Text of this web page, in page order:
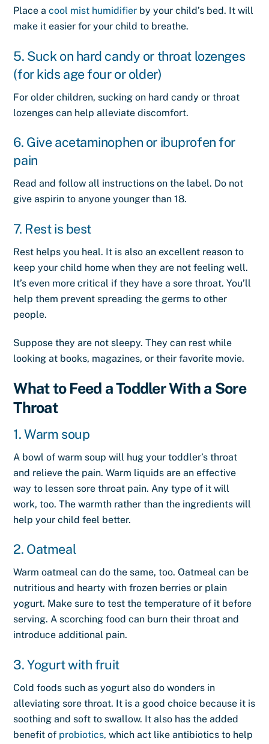
Place acool mist humidifier by your child’s bed. It will
make it easier for your child to breathe.
5. Suck on hard candy or throat lozenges
(for kids age four or older)
For older children, sucking on hard candy or throat
lozenges can help alleviate discomfort.
6. Give acetaminophen or ibuprofen for
pain
Read and follow all instructions on the label. Do not
give aspirin to anyone younger than 18.
7. Rest is best
Rest helps you heal. It is also an excellent reason to
keep your child home when they are not feeling well.
It’s even more critical if they have a sore throat. You’ll
help them prevent spreading the germs to other
people.
Suppose they are not sleepy. They can rest while
looking at books, magazines, or their favorite movie.
What to Feed a Toddler With a Sore
Throat
1. Warm soup
A bowl of warm soup will hug your toddler’s throat
and relieve the pain. Warm liquids are an effective
way to lessen sore throat pain. Any type of it will
work, too. The warmth rather than the ingredients will
help your child feel better.
2. Oatmeal
Warm oatmeal can do the same, too. Oatmeal can be
nutritious and hearty with frozen berries or plain
yogurt. Make sure to test the temperature of it before
serving. A scorching food can burn their throat and
introduce additional pain.
3. Yogurt with fruit
Cold foods such as yogurt also do wonders in
alleviating sore throat. It is a good choice because it is
soothing and soft to swallow. It also has the added
benefit of probiotics, which act like antibiotics to help